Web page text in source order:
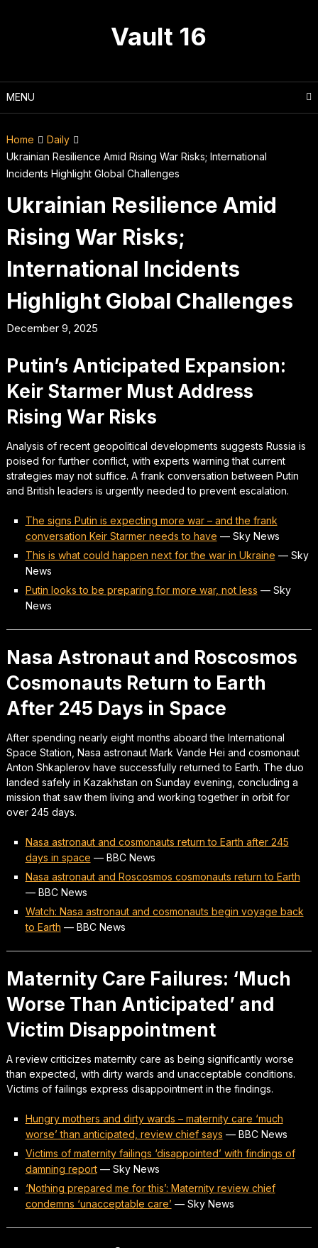
Vault 16
MENU
Home
Daily
Ukrainian Resilience Amid Rising War Risks; International
Incidents Highlight Global Challenges
Ukrainian Resilience Amid
Rising War Risks;
International Incidents
Highlight Global Challenges
December 9, 2025
Putin’s Anticipated Expansion:
Keir Starmer Must Address
Rising War Risks
Analysis of recent geopolitical developments suggests Russia is
poised for further conflict, with experts warning that current
strategies may not suffice. A frank conversation between Putin
and British leaders is urgently needed to prevent escalation.
The signs Putin is expecting more war – and the frank
conversation Keir Starmer needs to have — Sky News
This is what could happen next for the war in Ukraine — Sky
News
Putin looks to be preparing for more war, not less — Sky
News
Nasa Astronaut and Roscosmos
Cosmonauts Return to Earth
After 245 Days in Space
After spending nearly eight months aboard the International
Space Station, Nasa astronaut Mark Vande Hei and cosmonaut
Anton Shkaplerov have successfully returned to Earth. The duo
landed safely in Kazakhstan on Sunday evening, concluding a
mission that saw them living and working together in orbit for
over 245 days.
Nasa astronaut and cosmonauts return to Earth after 245
days in space — BBC News
Nasa astronaut and Roscosmos cosmonauts return to Earth
— BBC News
Watch: Nasa astronaut and cosmonauts begin voyage back
to Earth — BBC News
Maternity Care Failures: ‘Much
Worse Than Anticipated’ and
Victim Disappointment
A review criticizes maternity care as being significantly worse
than expected, with dirty wards and unacceptable conditions.
Victims of failings express disappointment in the findings.
Hungry mothers and dirty wards – maternity care ‘much
worse’ than anticipated, review chief says — BBC News
Victims of maternity failings ‘disappointed’ with findings of
damning report— Sky News
‘Nothing prepared me for this’: Maternity review chief
condemns ‘unacceptable care’ — Sky News